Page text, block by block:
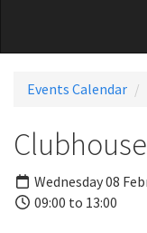
Events Calendar
Wednesday 08
09:00 to 13:00